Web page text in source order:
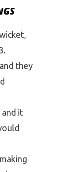
they
and it